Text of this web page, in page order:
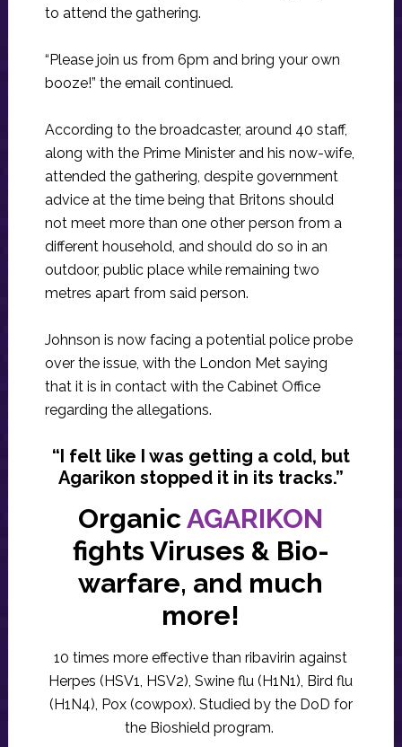
to attend the gathering.
“Please join us from 6pm and bring your own
booze!” the email continued.
According to the broadcaster, around 40 staff,
along with the Prime Minister and his now-wife,
attended the gathering, despite government
advice at the time being that Britons should
not meet more than one other person from a
different household, and should do so in an
outdoor, public place while remaining two
metres apart from said person.
Johnson is now facing a potential police probe
over the issue, with the London Met saying
that it is in contact with the Cabinet Office
regarding the allegations.
“I felt like I was getting a cold, but
Agarikon stopped it in its tracks.”
OrganicAGARIKON
fights Viruses & Bio-
warfare, and much
more!
10 times more effective than ribavirin against
Herpes (HSV1, HSV2), Swine flu (H1N1), Bird flu
(H1N4), Pox (cowpox). Studied by the DoD for
the Bioshield program.